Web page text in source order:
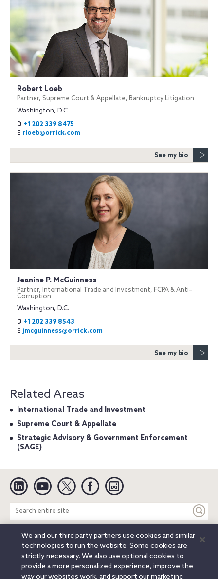
Robert Loeb
Partner, Supreme Court & Appellate, Bankruptcy Litigation
Washington, D.C.
D +1 202 339 8475
E rloeb@orrick.com
See my bio
Jeanine P. McGuinness
Partner, International Trade and Investment, FCPA & Anti–
Corruption
Washington, D.C.
D +1 202 339 8543
E jmcguinness@orrick.com
See my bio
Related Areas
International Trade and Investment
Supreme Court & Appellate
Strategic Advisory & Government Enforcement
(SAGE)
Linkedin YouTube Twitter Facebook
Search
entire
site
Legal Notices Privacy Notice
Cookie Notice
Attorney Advertising
Secure Login
© 2026 Orrick, Herrington & Sutcliffe LLP. All rights reserved.
We and our third party partners use cookies and similar
technologies to run the website. Some cookies are
strictly necessary. We also use optional cookies to
provide a more personalized experience, improve the
way our websites work, and support our marketing